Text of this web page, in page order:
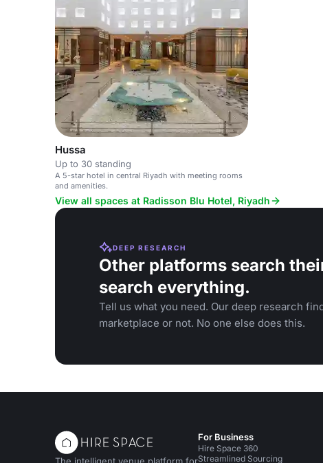
Hussa
Up to 30 standing
A 5-star hotel in central Riyadh with meeting rooms
and amenities.
View all spaces at Radisson Blu Hotel, Riyadh
DEEP RESEARCH
Other platforms search
search everything.
Tell us what you need. Our deep research
marketplace or not. No one else does this.
For Business
Hire Space 360
Streamlined Sourcing